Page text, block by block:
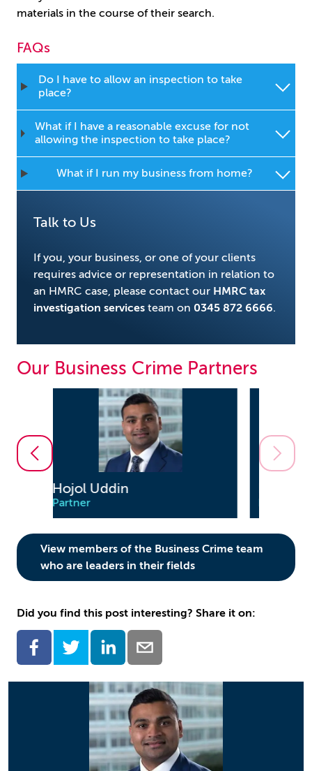
materials in the course of their search.
FAQs
Do I have to allow an inspection to take
place?
What if I have a reasonable excuse for not
allowing the inspection to take place?
What if I run my business from home?
Talk to Us
If you, your business, or one of your clients
requires advice or representation in relation to
an HMRC case, please contact our HMRC tax
investigation services team on 0345 872 6666.
Our Business Crime Partners
Evan Wright
Partner
View members of the Business Crime team
who are leaders in their fields
Did you find this post interesting? Share it on: